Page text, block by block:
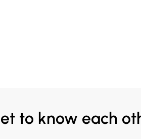
to know each